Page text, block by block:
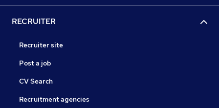
RECRUITER
Recruiter site
Post a job
CV Search
Recruitment agencies